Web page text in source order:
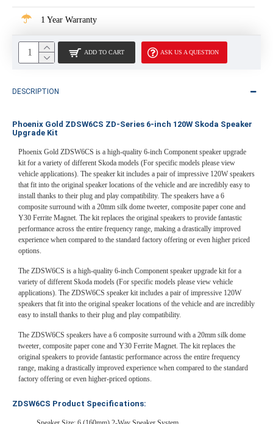
1 Year Warranty
ADD TO CART ASK US A QUESTION
DESCRIPTION
Phoenix Gold ZDSW6CS ZD-Series 6-inch 120W Skoda Speaker
Upgrade Kit
Phoenix Gold ZDSW6CS is a high-quality 6-inch Component speaker upgrade
kit for a variety of different Skoda models (For specific models please view
vehicle applications). The speaker kit includes a pair of impressive 120W speakers
that fit into the original speaker locations of the vehicle and are incredibly easy to
install thanks to their plug and play compatibility. The speakers have a 6
composite surround with a 20mm silk dome tweeter, composite paper cone and
Y30 Ferrite Magnet. The kit replaces the original speakers to provide fantastic
performance across the entire frequency range, making a drastically improved
experience when compared to the standard factory offering or even higher priced
options.
The ZDSW6CS is a high-quality 6-inch Component speaker upgrade kit for a
variety of different Skoda models (For specific models please view vehicle
applications). The ZDSW6CS speaker kit includes a pair of impressive 120W
speakers that fit into the original speaker locations of the vehicle and are incredibly
easy to install thanks to their plug and play compatibility.
The ZDSW6CS speakers have a 6 composite surround with a 20mm silk dome
tweeter, composite paper cone and Y30 Ferrite Magnet. The kit replaces the
original speakers to provide fantastic performance across the entire frequency
range, making a drastically improved experience when compared to the standard
factory offering or even higher-priced options.
ZDSW6CS Product Specifications: